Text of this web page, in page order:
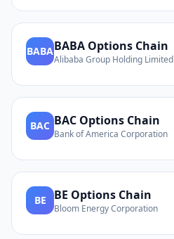
BABABABA Options Chain
Alibaba Group Holding Limited
BAC BAC Options Chain
Bank of America Corporation
BE BE Options Chain
Bloom Energy Corporation